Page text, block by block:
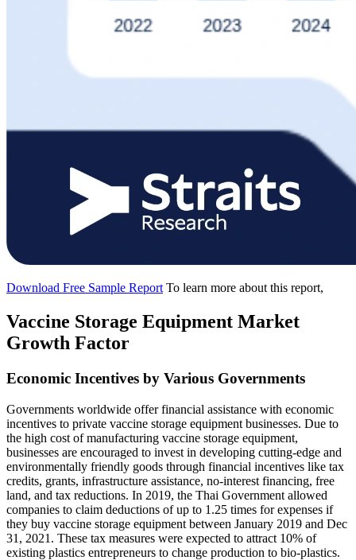
Download Free Sample Report To learn more about this report,
Vaccine Storage Equipment Market
Growth Factor
Economic Incentives by Various Governments
Governments worldwide offer financial assistance with economic
incentives to private vaccine storage equipment businesses. Due to
the high cost of manufacturing vaccine storage equipment,
businesses are encouraged to invest in developing cutting-edge and
environmentally friendly goods through financial incentives like tax
credits, grants, infrastructure assistance, no-interest financing, free
land, and tax reductions. In 2019, the Thai Government allowed
companies to claim deductions of up to 1.25 times for expenses if
they buy vaccine storage equipment between January 2019 and Dec
31, 2021. These tax measures were expected to attract 10% of
existing plastics entrepreneurs to change production to bio-plastics.